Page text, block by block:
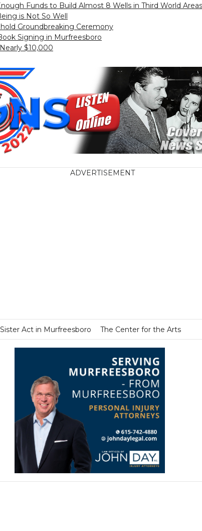
Funds to Build Almost 8 Wells in Third World Areas
is Not So Well
Groundbreaking Ceremony
Signing in Murfreesboro
$10,000
ADVERTISEMENT
Sister Act in Murfreesboro The Center for the Arts